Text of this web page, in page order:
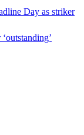
Day as striker